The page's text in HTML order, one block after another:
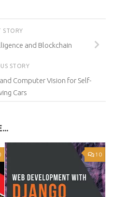
STORY
and Blockchain
STORY
Computer Vision for Self-
Cars
10